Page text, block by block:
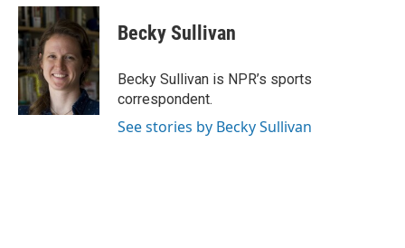
Becky Sullivan
Becky Sullivan is NPR’s sports
correspondent.
See stories by Becky Sullivan